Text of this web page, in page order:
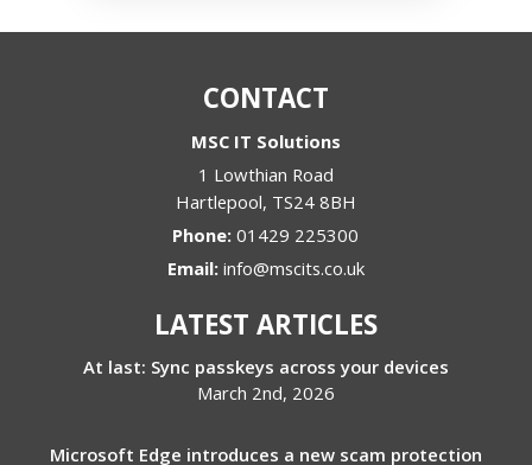
CONTACT
MSC IT Solutions
1 Lowthian Road
Hartlepool, TS24 8BH
Phone:01429 225300
Email: info@mscits.co.uk
LATEST ARTICLES
At last: Sync passkeys across your devices
March 2nd, 2026
Microsoft Edge introduces a new scam protection